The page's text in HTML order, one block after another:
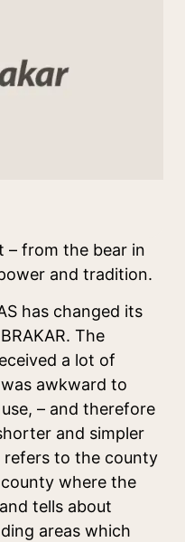
– from the bear in
and tradition.
has changed its
The
a lot of
awkward to
– and therefore
and simpler
refers to the county
where the
tells about
areas which